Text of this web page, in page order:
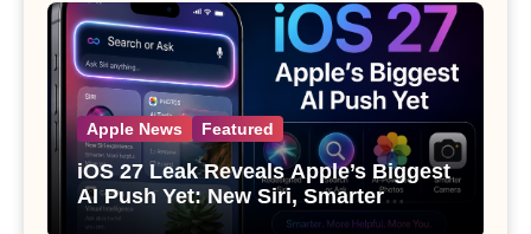
Apple News Featured
iOS 27 Leak Reveals Apple’s Biggest
AI Push Yet: New Siri, Smarter
Photos and Pro Camera Tools